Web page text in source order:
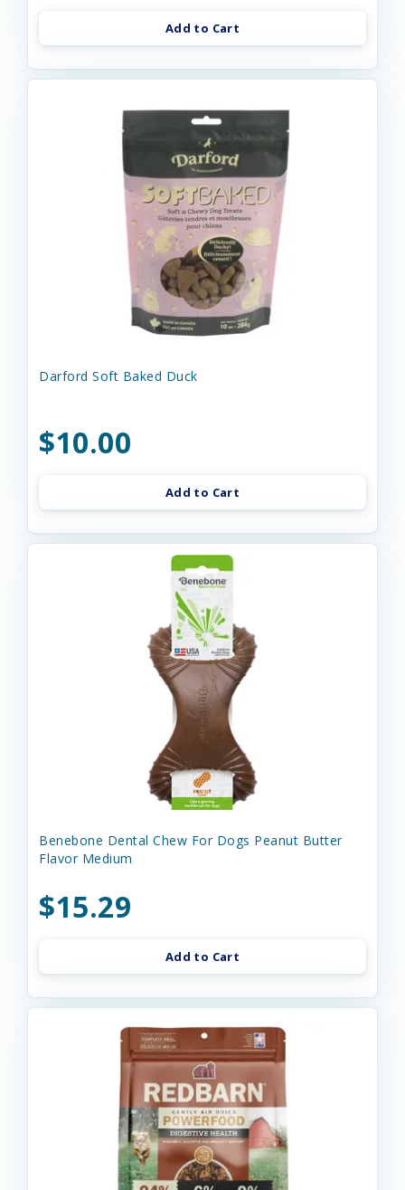
Add to Cart
Darford Soft Baked Duck
$10.00
Add to Cart
Benebone Dental Chew For Dogs Peanut Butter
Flavor Medium
$15.29
Add to Cart